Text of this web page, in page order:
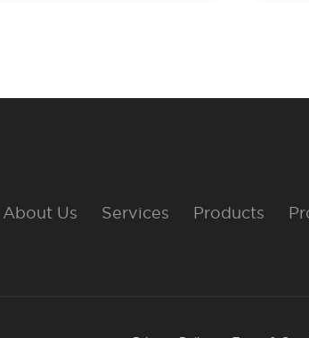
About Us Services Products